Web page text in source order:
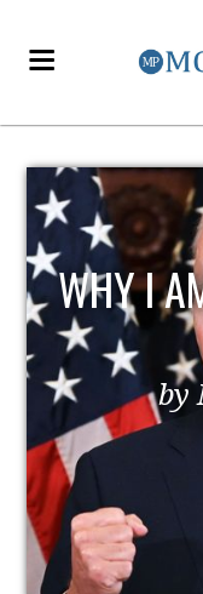
WHY I
by